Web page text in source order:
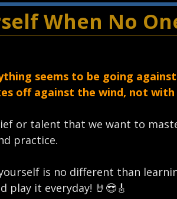
When No
seems to be going
off against the wind, not with
or talent that we want to
practice.
is no different than
play it everyday!⁣ 🤘😎🎸